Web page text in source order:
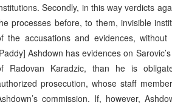
Secondly, in this way verdicts
processes before, to them, invisible
the accusations and evidences,
Ashdown has evidences on
Radovan Karadzic, than he is
prosecution, whose staff
commission. If, however,